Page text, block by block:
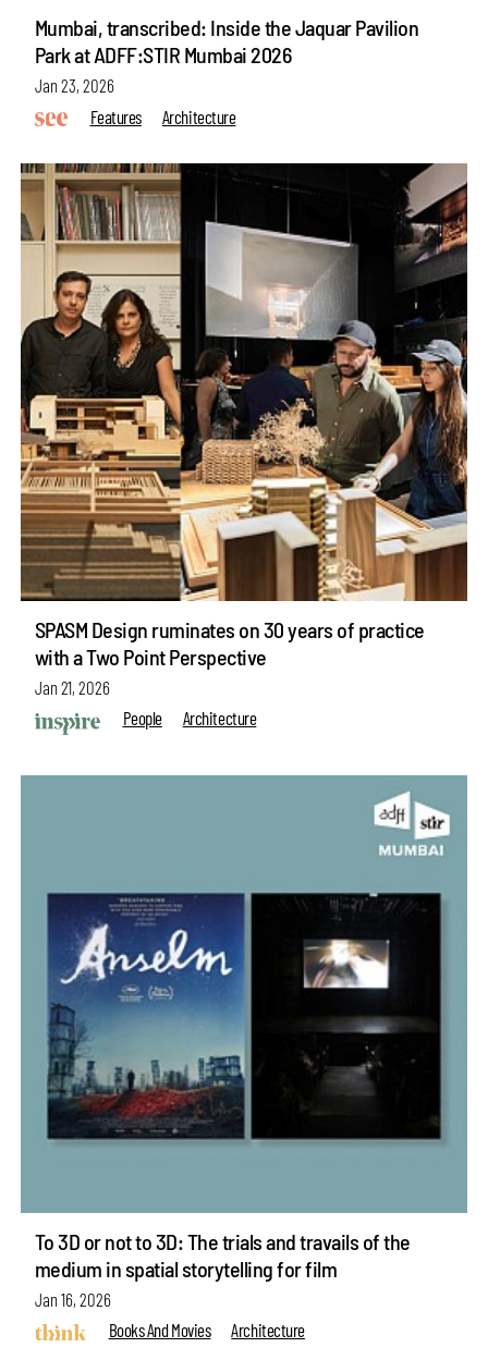
Mumbai, transcribed: Inside the Jaquar Pavilion
Park at ADFF:STIR Mumbai 2026
Jan 23, 2026
Features
Architecture
SPASM Design ruminates on 30 years of practice
with a Two Point Perspective
Jan 21, 2026
People
Architecture
To 3D or not to 3D: The trials and travails of the
medium in spatial storytelling for film
Jan 16, 2026
Books And Movies
Architecture